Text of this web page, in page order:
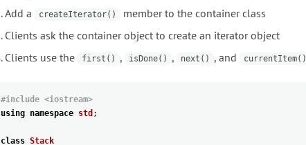
Add a
createIterator()
member to the container class
Clients ask the container object to create an iterator object
Clients use the
first() , isDone() , next() , and currentItem()
#include <iostream>
using namespace std ;
class Stack